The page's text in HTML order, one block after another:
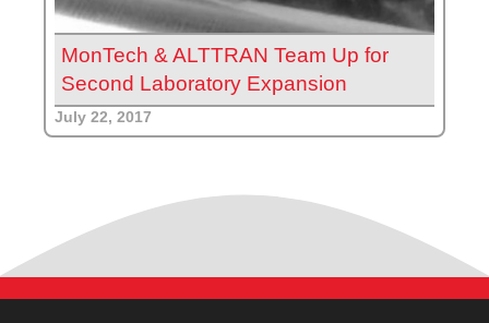
MonTech & ALTTRAN Team Up for
Second Laboratory Expansion
July 22, 2017